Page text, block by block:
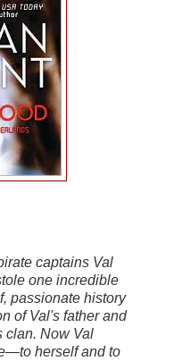
captains Val
one incredible
passionate history
of Val's father and
clan. Now Val
herself and to